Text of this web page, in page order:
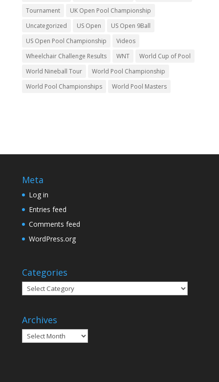
Tournament
UK Open Pool Championship
Uncategorized
US Open
US Open 9Ball
US Open Pool Championship
Videos
Wheelchair Challenge Results
WNT
World Cup of Pool
World Nineball Tour
World Pool Championship
World Pool Championships
World Pool Masters
Meta
Log in
Entries feed
Comments feed
WordPress.org
Categories
Categories
Archives
Archives